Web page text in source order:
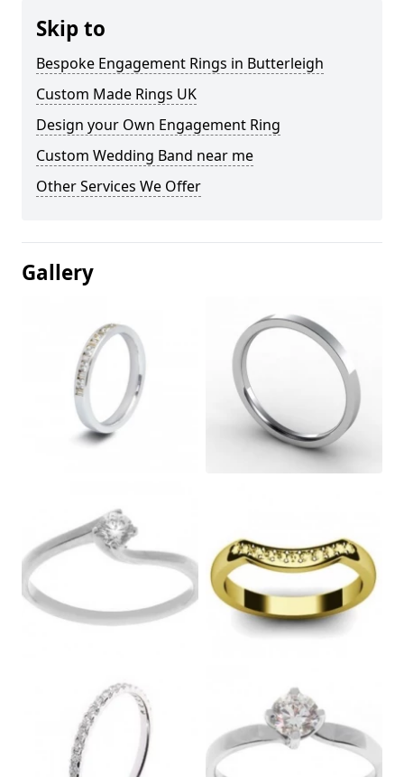
Skip to
Bespoke Engagement Rings in Butterleigh
Custom Made Rings UK
Design your Own Engagement Ring
Custom Wedding Band near me
Other Services We Offer
Gallery